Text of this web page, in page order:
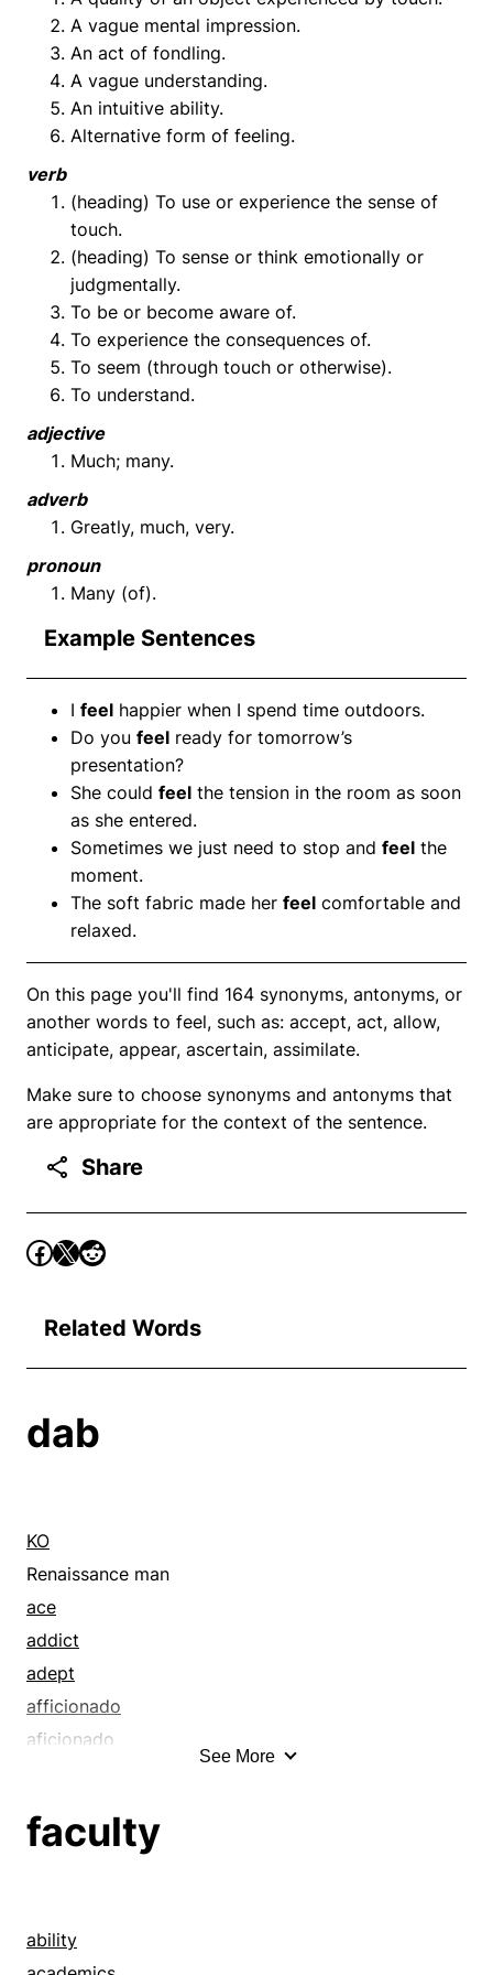
A vague mental impression.
An act of fondling.
A vague understanding.
An intuitive ability.
Alternative form of feeling.
verb
(heading) To use or experience the sense of
touch.
(heading) To sense or think emotionally or
judgmentally.
To be or become aware of.
To experience the consequences of.
To seem (through touch or otherwise).
To understand.
adjective
Much; many.
adverb
Greatly, much, very.
pronoun
Many (of).
Example Sentences
I feel happier when I spend time outdoors.
Do you feel ready for tomorrow’s
presentation?
She could feel the tension in the room as soon
as she entered.
Sometimes we just need to stop and feel the
moment.
The soft fabric made her feel comfortable and
relaxed.
On this page you'll find 164 synonyms, antonyms, or
another words to feel, such as: accept, act, allow,
anticipate, appear, ascertain, assimilate.
Make sure to choose synonyms and antonyms that
are appropriate for the context of the sentence.
Share
Related Words
dab
KO
Renaissance man
ace
addict
adept
afficionado
aficionado
apply
authority
bang
See More
faculty
ability